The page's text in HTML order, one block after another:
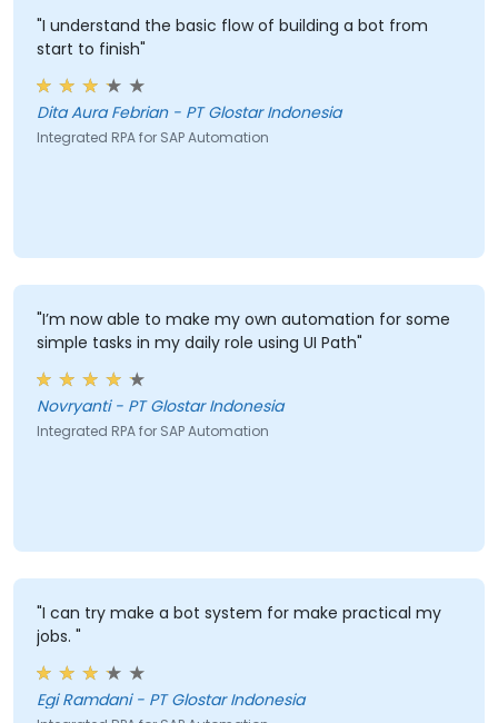
"I understand the basic flow of building a bot from
start to finish"
Dita Aura Febrian - PT Glostar Indonesia
Integrated RPA for SAP Automation
"I’m now able to make my own automation for some
simple tasks in my daily role using UI Path"
Novryanti - PT Glostar Indonesia
Integrated RPA for SAP Automation
"I can try make a bot system for make practical my
jobs. "
Egi Ramdani - PT Glostar Indonesia